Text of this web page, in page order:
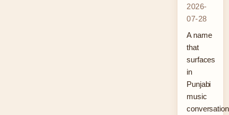
2026-
07-28
A name
that
surfaces
in
Punjabi
music